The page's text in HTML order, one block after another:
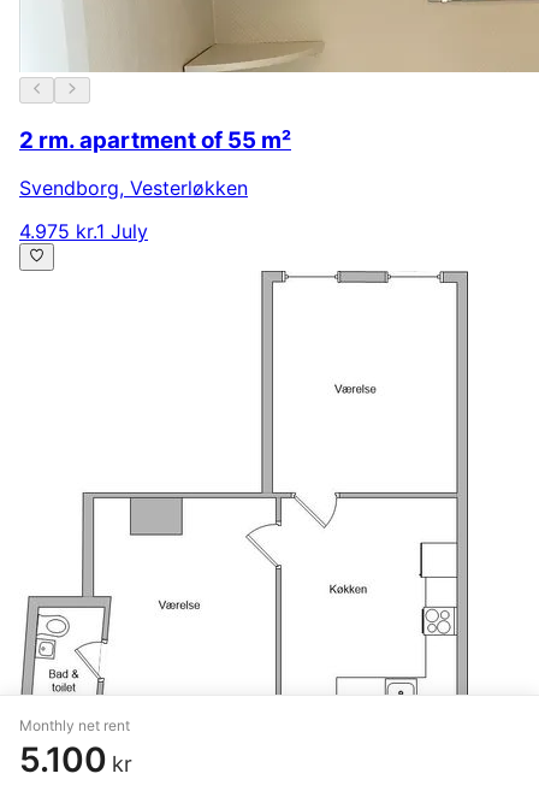
Monthly net rent
5.100 kr
2 rm. apartment of 55 m²
Svendborg, Vesterløkken
4.975 kr.1 July